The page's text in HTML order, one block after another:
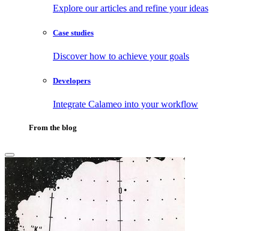
Explore our articles and refine your ideas
Case studies
Discover how to achieve your goals
Developers
Integrate Calameo into your workflow
From the blog